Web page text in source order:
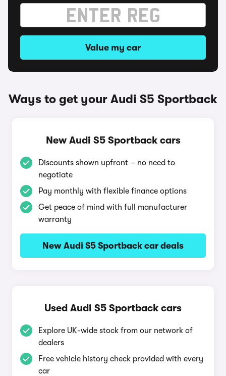
Value my car
Ways to get your Audi S5 Sportback
New Audi S5 Sportback cars
Discounts shown upfront – no need to
negotiate
Pay monthly with flexible finance options
Get peace of mind with full manufacturer
warranty
New Audi S5 Sportback car deals
Used Audi S5 Sportback cars
Explore UK-wide stock from our network of
dealers
Free vehicle history check provided with every
car